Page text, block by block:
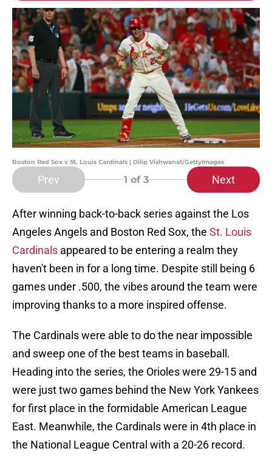
Boston Red Sox v St. Louis Cardinals | Dilip Vishwanat/GettyImages
Prev 1 of 3 Next
After winning back-to-back series against the Los
Angeles Angels and Boston Red Sox, the St. Louis
Cardinals appeared to be entering a realm they
haven't been in for a long time. Despite still being 6
games under .500, the vibes around the team were
improving thanks to a more inspired offense.
The Cardinals were able to do the near impossible
and sweep one of the best teams in baseball.
Heading into the series, the Orioles were 29-15 and
were just two games behind the New York Yankees
for first place in the formidable American League
East. Meanwhile, the Cardinals were in 4th place in
the National League Central with a 20-26 record.